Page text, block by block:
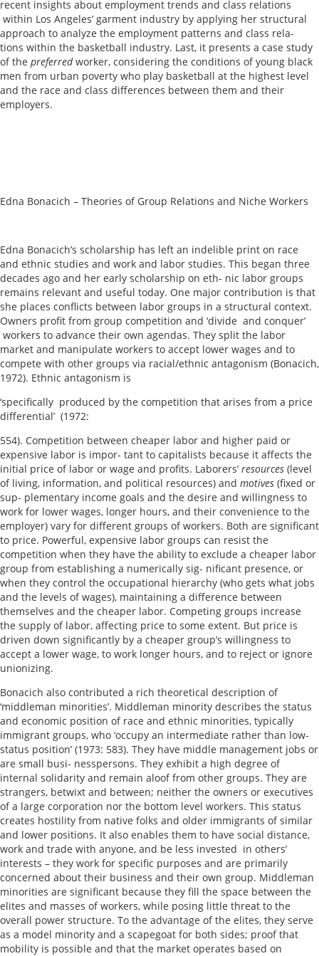
recent insights about employment trends and class relations
within Los Angeles’ garment industry by applying her structural
approach to analyze the employment patterns and class rela-
tions within the basketball industry. Last, it presents a case study
of the preferredworker, considering the conditions of young black
men from urban poverty who play basketball at the highest level
and the race and class differences between them and their
employers.
Edna Bonacich – Theories of Group Relations and Niche Workers
Edna Bonacich’s scholarship has left an indelible print on race
and ethnic studies and work and labor studies. This began three
decades ago and her early scholarship on eth- nic labor groups
remains relevant and useful today. One major contribution is that
she places conflicts between labor groups in a structural context.
Owners profit from group competition and ‘divide and conquer’
workers to advance their own agendas. They split the labor
market and manipulate workers to accept lower wages and to
compete with other groups via racial/ethnic antagonism (Bonacich,
1972). Ethnic antagonism is
‘specifically produced by the competition that arises from a price
differential’ (1972:
554). Competition between cheaper labor and higher paid or
expensive labor is impor- tant to capitalists because it affects the
initial price of labor or wage and profits. Laborers’ resources (level
of living, information, and political resources) and motives (fixed or
sup- plementary income goals and the desire and willingness to
work for lower wages, longer hours, and their convenience to the
employer) vary for different groups of workers. Both are significant
to price. Powerful, expensive labor groups can resist the
competition when they have the ability to exclude a cheaper labor
group from establishing a numerically sig- nificant presence, or
when they control the occupational hierarchy (who gets what jobs
and the levels of wages), maintaining a difference between
themselves and the cheaper labor. Competing groups increase
the supply of labor, affecting price to some extent. But price is
driven down significantly by a cheaper group’s willingness to
accept a lower wage, to work longer hours, and to reject or ignore
unionizing.
Bonacich also contributed a rich theoretical description of
‘middleman minorities’. Middleman minority describes the status
and economic position of race and ethnic minorities, typically
immigrant groups, who ‘occupy an intermediate rather than low-
status position’ (1973: 583). They have middle management jobs or
are small busi- nesspersons. They exhibit a high degree of
internal solidarity and remain aloof from other groups. They are
strangers, betwixt and between; neither the owners or executives
of a large corporation nor the bottom level workers. This status
creates hostility from native folks and older immigrants of similar
and lower positions. It also enables them to have social distance,
work and trade with anyone, and be less invested in others’
interests – they work for specific purposes and are primarily
concerned about their business and their own group. Middleman
minorities are significant because they fill the space between the
elites and masses of workers, while posing little threat to the
overall power structure. To the advantage of the elites, they serve
as a model minority and a scapegoat for both sides; proof that
mobility is possible and that the market operates based on